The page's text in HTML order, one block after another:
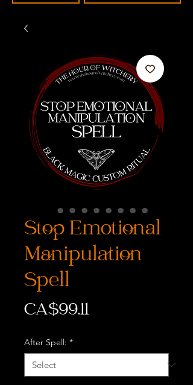
Stop Emotional
Manipulation
Spell
CA$99.11Price
After Spell: *